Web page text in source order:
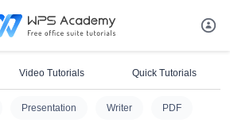
Video Tutorials Quick Tutorials
Presentation Writer PDF